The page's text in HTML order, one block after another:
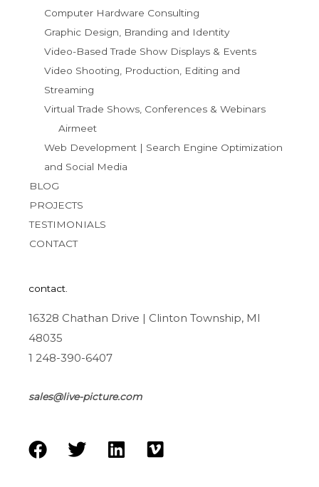
Computer Hardware Consulting
Graphic Design, Branding and Identity
Video-Based Trade Show Displays & Events
Video Shooting, Production, Editing and
Streaming
Virtual Trade Shows, Conferences & Webinars
Airmeet
Web Development | Search Engine Optimization
and Social Media
BLOG
PROJECTS
TESTIMONIALS
CONTACT
contact.
16328 Chathan Drive | Clinton Township, MI
48035
1 248-390-6407
sales@live-picture.com
F
T
L
V